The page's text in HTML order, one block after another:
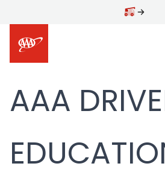
AAA